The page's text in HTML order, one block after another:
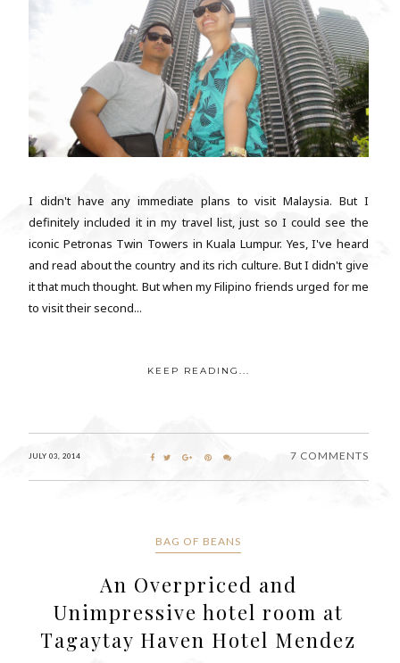
I didn't have any immediate plans to visit Malaysia. But I
definitely included it in my travel list, just so I could see the
iconic Petronas Twin Towers in Kuala Lumpur. Yes, I've heard
and read about the country and its rich culture. But I didn't give
it that much thought. But when my Filipino friends urged for me
to visit their second...
KEEP READING...
JULY 03, 2014 7 COMMENTS
BAG OF BEANS
An Overpriced and
Unimpressive hotel room at
Tagaytay Haven Hotel Mendez